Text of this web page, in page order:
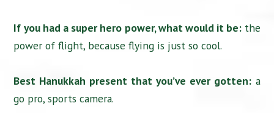
If you had a super hero power, what would it be: the
power of flight, because flying is just so cool.
Best Hanukkah present that you’ve ever gotten:a
go pro, sports camera.